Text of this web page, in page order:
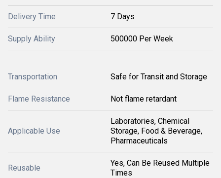
Delivery Time 7 Days
Supply Ability 500000 Per Week
Transportation Safe for Transit and Storage
Flame Resistance Not flame retardant
Applicable Use
Laboratories, Chemical
Storage, Food & Beverage,
Pharmaceuticals
Reusable
Yes, Can Be Reused Multiple
Times